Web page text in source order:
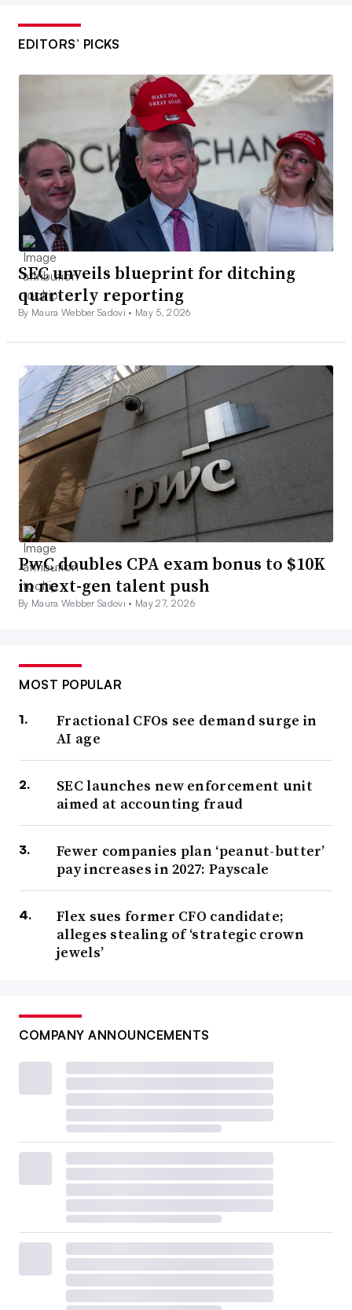
EDITORS’ PICKS
SEC unveils blueprint for ditching
quarterly reporting
By Maura Webber Sadovi • May 5, 2026
PwC doubles CPA exam bonus to $10K
in next-gen talent push
By Maura Webber Sadovi • May 27, 2026
MOST POPULAR
Fractional CFOs see demand surge in
AI age
SEC launches new enforcement unit
aimed at accounting fraud
Fewer companies plan ‘peanut-butter’
pay increases in 2027: Payscale
Flex sues former CFO candidate;
alleges stealing of ‘strategic crown
jewels’
COMPANY ANNOUNCEMENTS